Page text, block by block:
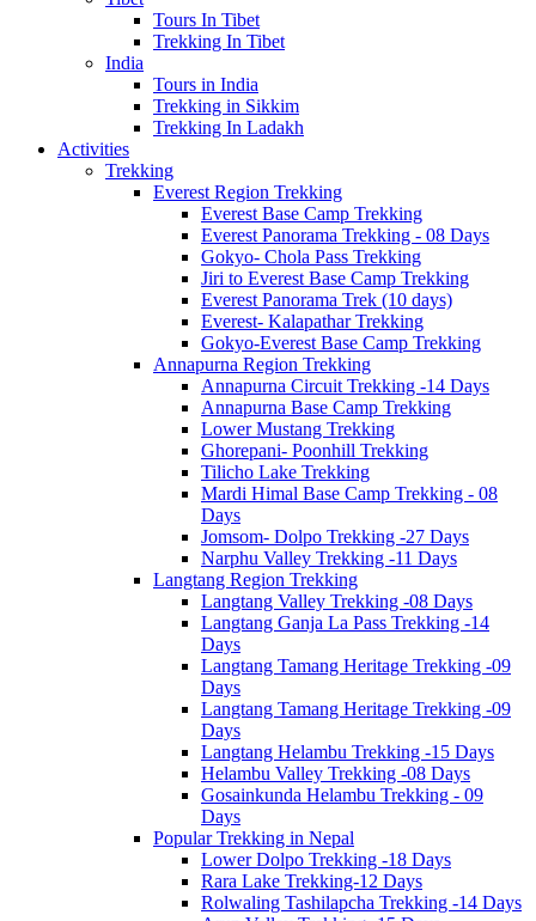
Tours In Tibet
Trekking In Tibet
India
Tours in India
Trekking in Sikkim
Trekking In Ladakh
Activities
Trekking
Everest Region Trekking
Everest Base Camp Trekking
Everest Panorama Trekking - 08 Days
Gokyo- Chola Pass Trekking
Jiri to Everest Base Camp Trekking
Everest Panorama Trek (10 days)
Everest- Kalapathar Trekking
Gokyo-Everest Base Camp Trekking
Annapurna Region Trekking
Annapurna Circuit Trekking -14 Days
Annapurna Base Camp Trekking
Lower Mustang Trekking
Ghorepani- Poonhill Trekking
Tilicho Lake Trekking
Mardi Himal Base Camp Trekking - 08
Days
Jomsom- Dolpo Trekking -27 Days
Narphu Valley Trekking -11 Days
Langtang Region Trekking
Langtang Valley Trekking -08 Days
Langtang Ganja La Pass Trekking -14
Days
Langtang Tamang Heritage Trekking -09
Days
Langtang Tamang Heritage Trekking -09
Days
Langtang Helambu Trekking -15 Days
Helambu Valley Trekking -08 Days
Gosainkunda Helambu Trekking - 09
Days
Popular Trekking in Nepal
Lower Dolpo Trekking -18 Days
Rara Lake Trekking-12 Days
Rolwaling Tashilapcha Trekking -14 Days